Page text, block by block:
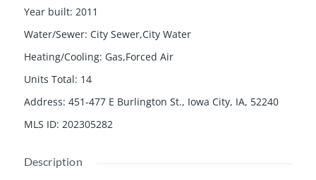
Year built: 2011
Water/Sewer: City Sewer,City Water
Heating/Cooling: Gas,Forced Air
Units Total: 14
Address: 451-477 E Burlington St., Iowa City, IA, 52240
MLS ID: 202305282
Description